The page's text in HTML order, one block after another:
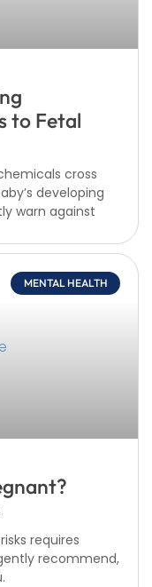
to Fetal
cross
developing
warn against
MENTAL HEALTH
requires
recommend,